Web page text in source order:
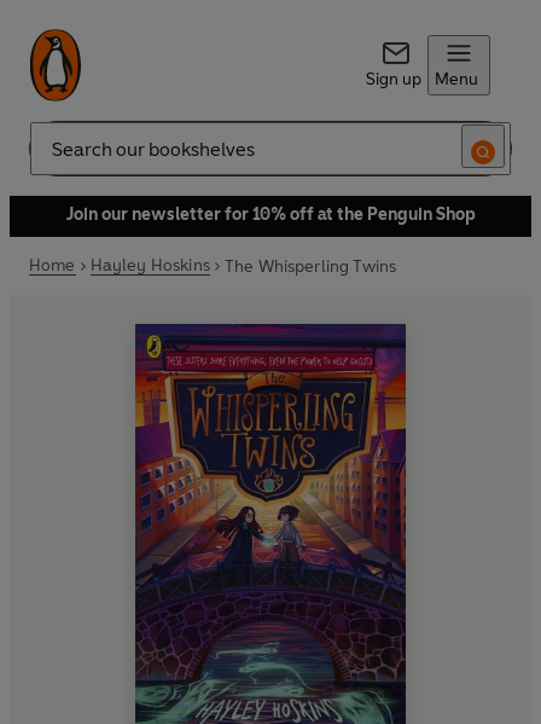
Sign up Menu
Search
Join our newsletter for 10% off at the Penguin Shop
Home Hayley Hoskins The Whisperling Twins